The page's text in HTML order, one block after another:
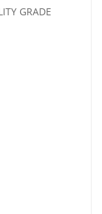
GRADE